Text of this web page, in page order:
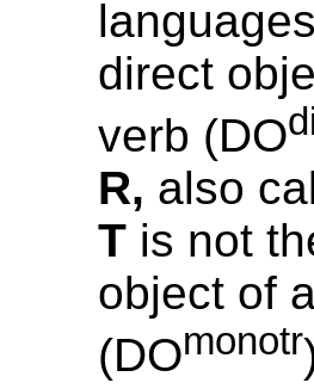
direct
verb (DO
R, also
T is not
object of
(DOmonotr